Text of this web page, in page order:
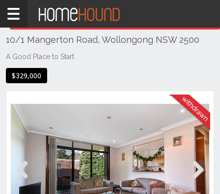
Home
NSW
Illawarra
Coast
Wollongong
Wollongong
10/1 Mangerton Road, Wollongong NSW 2500
A Good Place to Start
$329,000
Previous Next
THIS PROPERTY WAS